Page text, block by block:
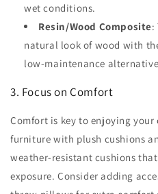
wet conditions.
Resin/Wood Composite:
natural look of wood with
low-maintenance
3. Focus on Comfort
Comfort is key to enjoying your
furniture with plush cushions
weather-resistant cushions
exposure. Consider adding